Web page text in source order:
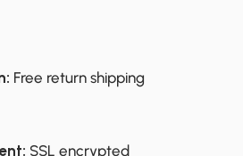
Free return shipping
SSL encrypted